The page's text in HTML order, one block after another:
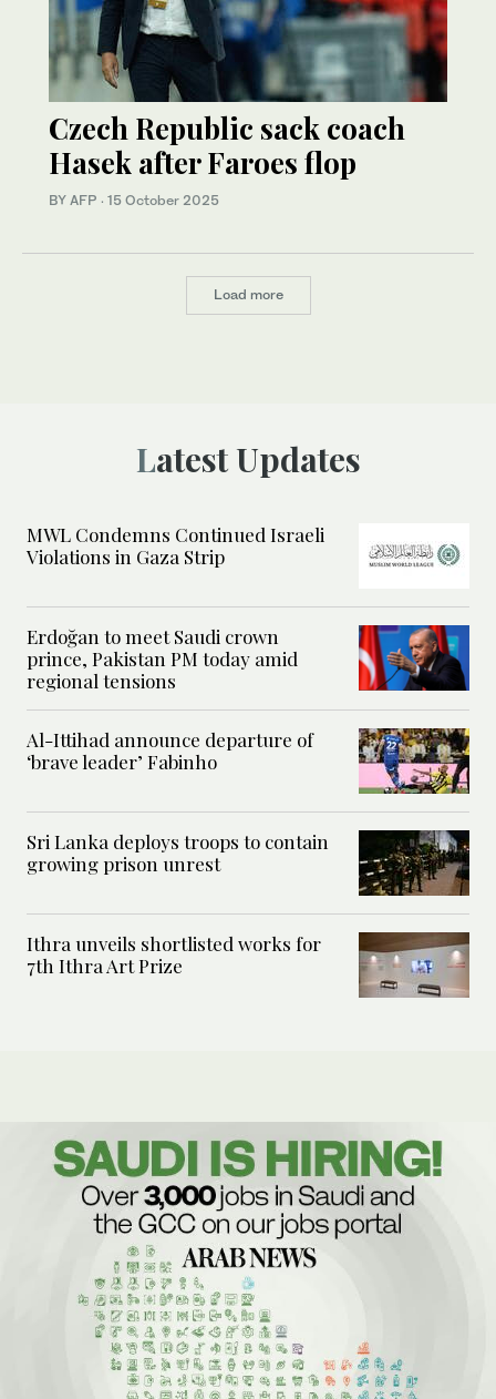
Czech Republic sack coach
Hasek after Faroes flop
BY AFP · 15 October 2025
Load more
Latest Updates
MWL Condemns Continued Israeli
Violations in Gaza Strip
Erdoğan to meet Saudi crown
prince, Pakistan PM today amid
regional tensions
Al-Ittihad announce departure of
‘brave leader’ Fabinho
Sri Lanka deploys troops to contain
growing prison unrest
Ithra unveils shortlisted works for
7th Ithra Art Prize